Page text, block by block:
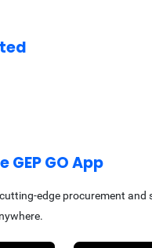
GO App
edge procurement and